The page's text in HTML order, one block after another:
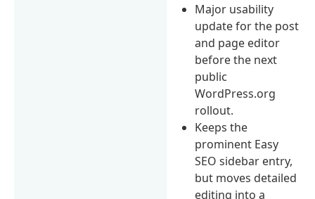
Major usability
update for the post
and page editor
before the next
public
WordPress.org
rollout.
Keeps the
prominent Easy
SEO sidebar entry,
but moves detailed
editing into a